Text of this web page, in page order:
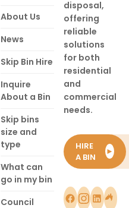
About Us
News
Skip Bin Hire
Inquire
About a Bin
Skip bins
size and
type
What can
go in my bin
Council
disposal,
offering
reliable
solutions
for both
residential
and
commercial
needs.
HIRE
A BIN
►